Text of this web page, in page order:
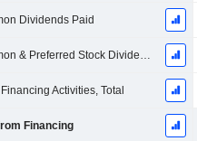
Dividends Paid
Common & Preferred Stock Dividends Paid
Activities, Total
Financing